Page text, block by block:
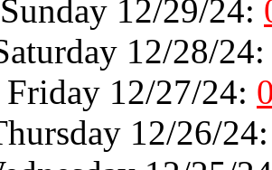
Sunday 12/29/24:
12/28/
Friday 12/27/24:
12/26/